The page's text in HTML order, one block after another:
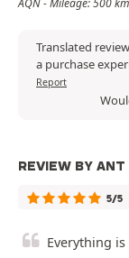
Translated
a purchase
Report
REVIEW BY ANT
5/5
Everything